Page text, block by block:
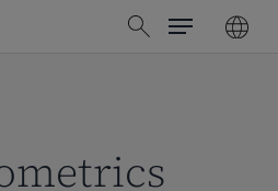
search
Menu